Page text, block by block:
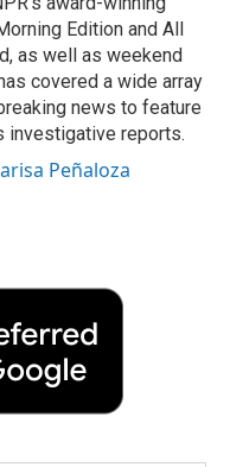
Edition and All
as well as weekend
covered a wide array
news to feature
investigative reports.
Peñaloza